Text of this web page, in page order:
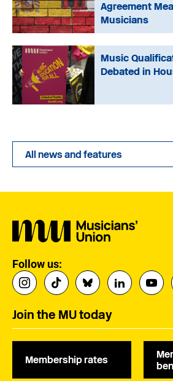
Agreement
Musicians
Music
Debated in
All news and features
Follow us:
Join the MU today
Membership rates